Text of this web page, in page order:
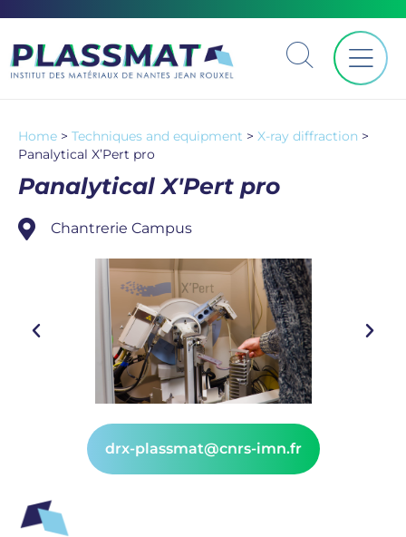
drx-plassmat@cnrs-imn.fr
Home > Techniques and equipment > X-ray diffraction >
Panalytical X’Pert pro
Panalytical X'Pert pro
Chantrerie Campus